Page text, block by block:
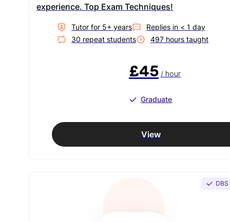
experience. Top Exam Techniques!
Tutor for 5+ years Replies in < 1 day
30 repeat students 497 hours taught
£45 / hour
Graduate
View
DBS